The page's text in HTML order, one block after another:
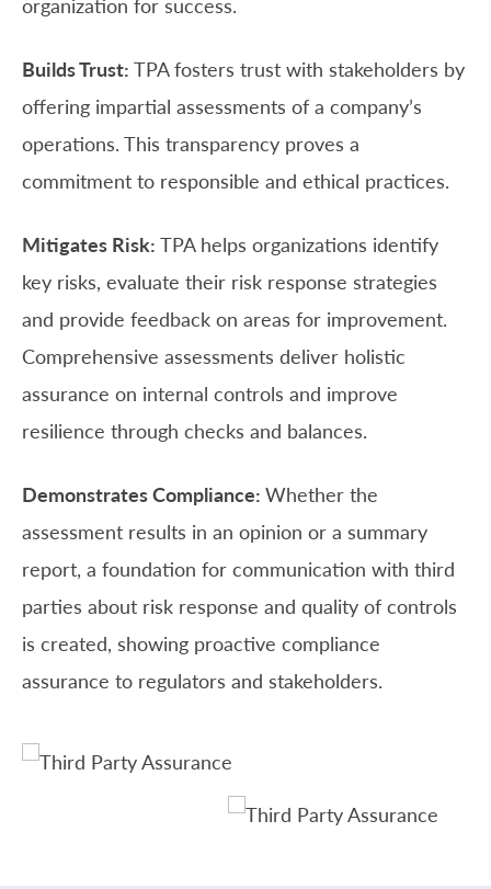
Builds Trust: TPA fosters trust with stakeholders by
offering impartial assessments of a company’s
operations. This transparency proves a
commitment to responsible and ethical practices.
Mitigates Risk: TPA helps organizations identify
key risks, evaluate their risk response strategies
and provide feedback on areas for improvement.
Comprehensive assessments deliver holistic
assurance on internal controls and improve
resilience through checks and balances.
Demonstrates Compliance: Whether the
assessment results in an opinion or a summary
report, a foundation for communication with third
parties about risk response and quality of controls
is created, showing proactive compliance
assurance to regulators and stakeholders.